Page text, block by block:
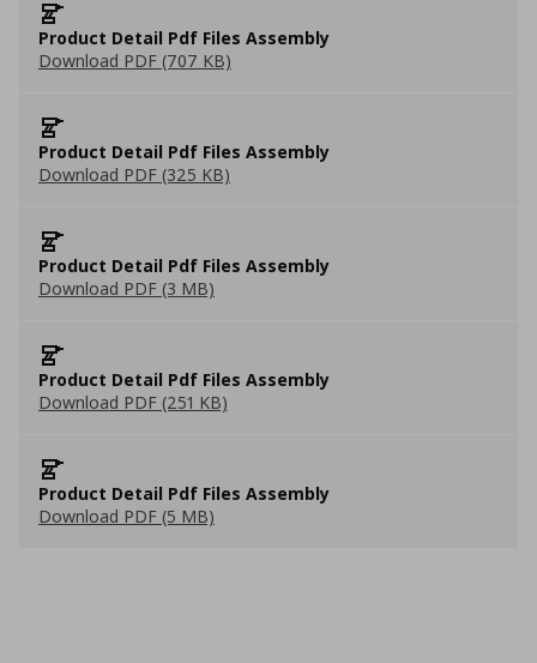
Product Detail Pdf Files Assembly
Download PDF (707 KB)
Product Detail Pdf Files Assembly
Download PDF (325 KB)
Product Detail Pdf Files Assembly
Download PDF (3 MB)
Product Detail Pdf Files Assembly
Download PDF (251 KB)
Product Detail Pdf Files Assembly
Download PDF (5 MB)